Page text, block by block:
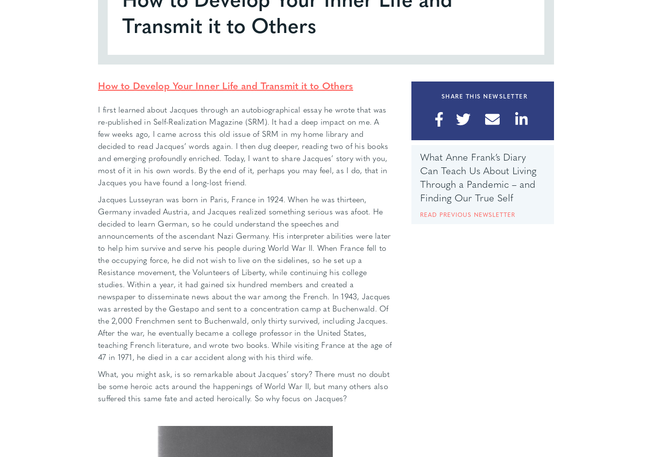
Transmit it to Others
How to Develop Your Inner Life and Transmit it to Others
I first learned about Jacques through an autobiographical essay he wrote that was
re-published in Self-Realization Magazine (SRM). It had a deep impact on me. A
few weeks ago, I came across this old issue of SRM in my home library and
decided to read Jacques’ words again. I then dug deeper, reading two of his books
and emerging profoundly enriched. Today, I want to share Jacques’ story with you,
most of it in his own words. By the end of it, perhaps you may feel, as I do, that in
Jacques you have found a long-lost friend.
Jacques Lusseyran was born in Paris, France in 1924. When he was thirteen,
Germany invaded Austria, and Jacques realized something serious was afoot. He
decided to learn German, so he could understand the speeches and
announcements of the ascendant Nazi Germany. His interpreter abilities were later
to help him survive and serve his people during World War II. When France fell to
the occupying force, he did not wish to live on the sidelines, so he set up a
Resistance movement, the Volunteers of Liberty, while continuing his college
studies. Within a year, it had gained six hundred members and created a
newspaper to disseminate news about the war among the French. In 1943, Jacques
was arrested by the Gestapo and sent to a concentration camp at Buchenwald. Of
the 2,000 Frenchmen sent to Buchenwald, only thirty survived, including Jacques.
After the war, he eventually became a college professor in the United States,
teaching French literature, and wrote two books. While visiting France at the age of
47 in 1971, he died in a car accident along with his third wife.
What, you might ask, is so remarkable about Jacques’ story? There must no doubt
be some heroic acts around the happenings of World War II, but many others also
suffered this same fate and acted heroically. So why focus on Jacques?
SHARE THIS NEWSLETTER
What Anne Frank’s Diary
Can Teach Us About Living
Through a Pandemic – and
Finding Our True Self
READ PREVIOUS NEWSLETTER